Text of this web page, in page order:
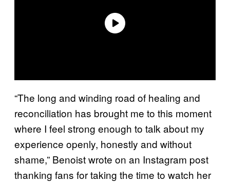
“The long and winding road of healing and
reconciliation has brought me to this moment
where I feel strong enough to talk about my
experience openly, honestly and without
shame,” Benoist wrote on an Instagram post
thanking fans for taking the time to watch her